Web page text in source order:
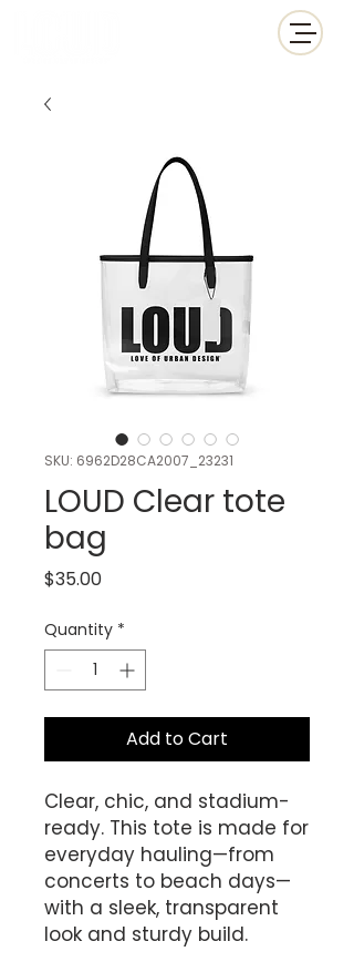
SKU: 6962D28CA2007_23231
LOUD Clear tote
bag
$35.00Price
Quantity *
Add to Cart
Clear, chic, and stadium-
ready. This tote is made for
everyday hauling—from
concerts to beach days—
with a sleek, transparent
look and sturdy build.